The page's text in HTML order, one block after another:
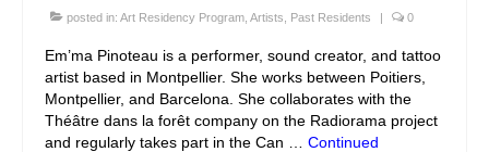
posted in: Art Residency Program Artists Past Residents | 0
Em’ma Pinoteau is a performer, sound creator, and tattoo
artist based in Montpellier. She works between Poitiers,
Montpellier, and Barcelona. She collaborates with the
Théâtre dans la forêt company on the Radiorama project
and regularly takes part in the Can … Continued